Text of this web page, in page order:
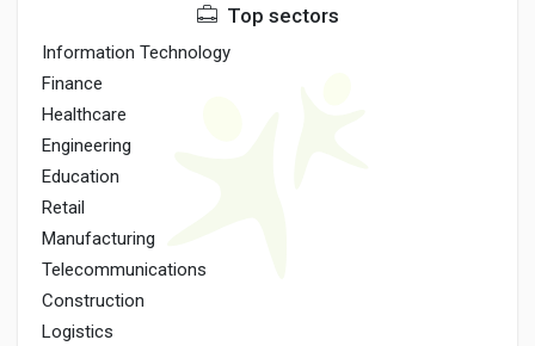
Top sectors
Information Technology
Finance
Healthcare
Engineering
Education
Retail
Manufacturing
Telecommunications
Construction
Logistics